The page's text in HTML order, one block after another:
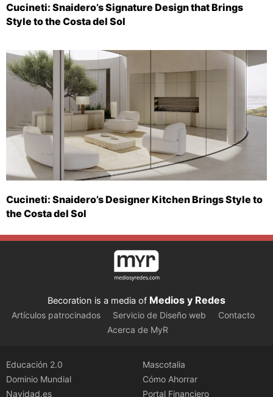
Cucineti: Snaidero’s Signature Design that Brings
Style to the Costa del Sol
Cucineti: Snaidero’s Designer Kitchen Brings Style to
the Costa del Sol
Becoration is a media of Medios y Redes
Artículos patrocinados Servicio de Diseño web
Contacto
Acerca de MyR
Educación 2.0
Dominio Mundial
Navidad.es
Mascotalia
Cómo Ahorrar
Portal Financiero